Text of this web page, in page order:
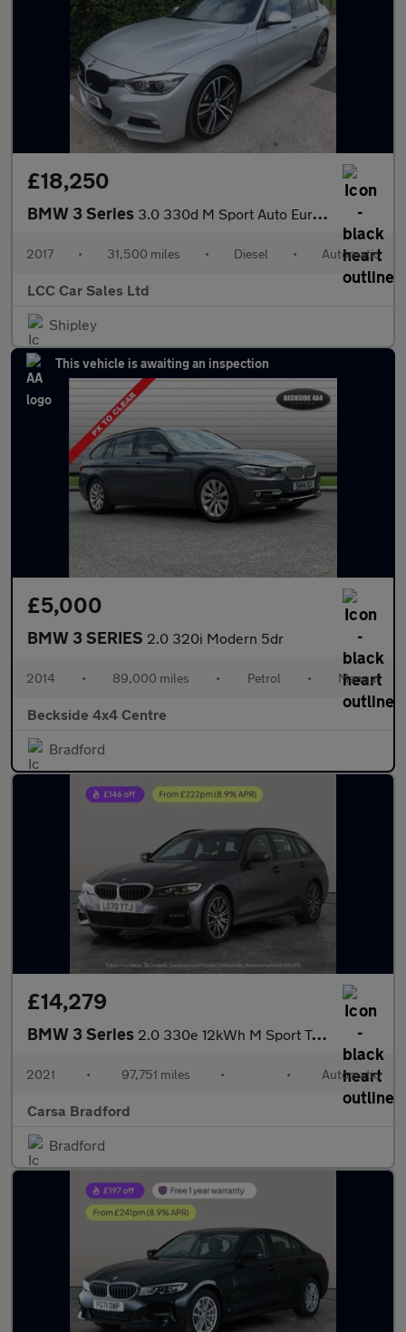
£18,250
BMW 3 Series 3.0 330d M Sport Auto Euro 6 (s/s) 4dr
2017 • 31,500 miles • Diesel • Automatic
LCC Car Sales Ltd
Shipley
This vehicle is awaiting an inspection
£5,000
BMW 3 SERIES 2.0 320i Modern 5dr
2014 • 89,000 miles • Petrol • Manual
Beckside 4x4 Centre
Bradford
£14,279
BMW 3 Series 2.0 330e 12kWh M Sport Touring Plug-in (292 ps) - REV CAM - PARK
2021 • 97,751 miles • • Automatic
Carsa Bradford
Bradford